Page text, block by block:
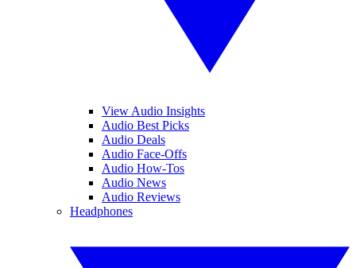
View Audio Insights
Audio Best Picks
Audio Deals
Audio Face-Offs
Audio How-Tos
Audio News
Audio Reviews
Headphones